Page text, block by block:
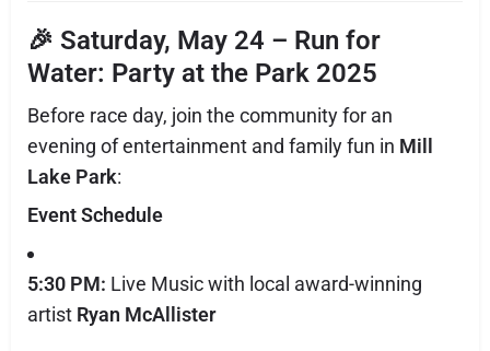
🎉 Saturday, May 24 – Run for
Water: Party at the Park 2025
Before race day, join the community for an
evening of entertainment and family fun in Mill
Lake Park:
Event Schedule
5:30 PM: Live Music with local award-winning
artist Ryan McAllister